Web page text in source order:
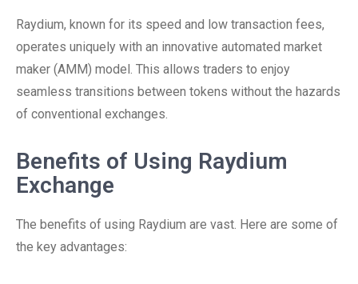
Raydium, known for its speed and low transaction fees,
operates uniquely with an innovative automated market
maker (AMM) model. This allows traders to enjoy
seamless transitions between tokens without the hazards
of conventional exchanges.
Benefits of Using Raydium
Exchange
The benefits of using Raydium are vast. Here are some of
the key advantages: